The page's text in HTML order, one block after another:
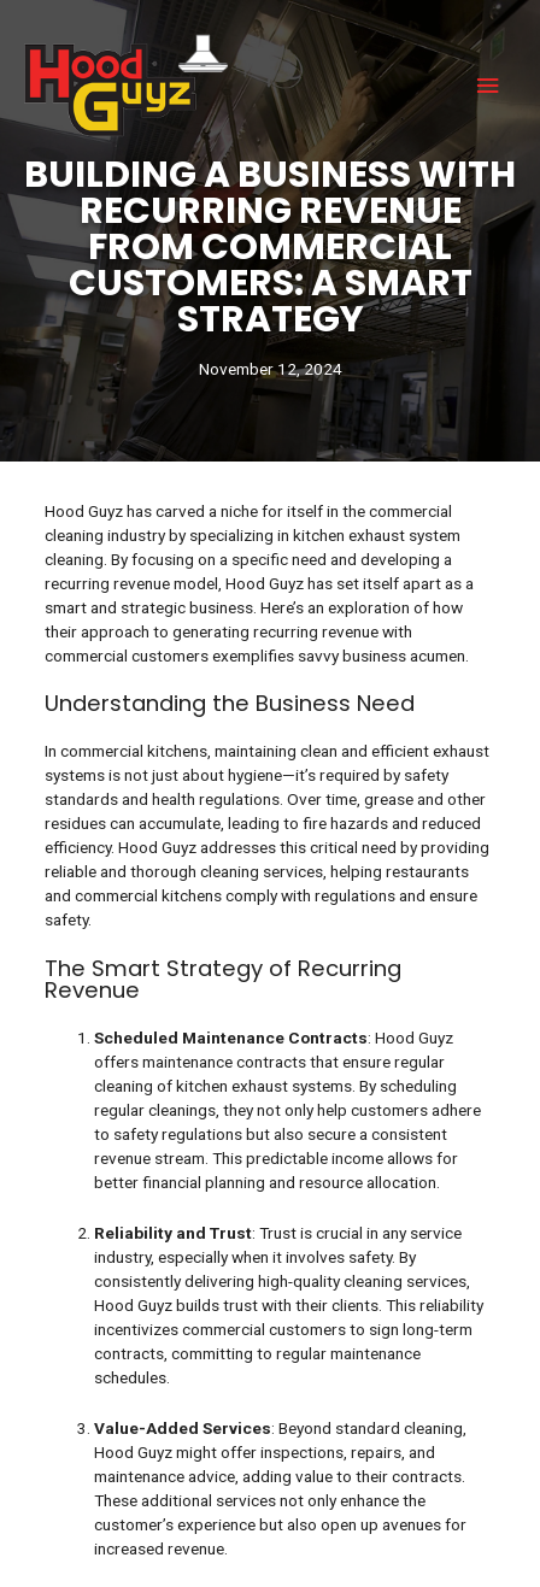
BUILDING A BUSINESS WITH
RECURRING REVENUE
FROM COMMERCIAL
CUSTOMERS: A SMART
STRATEGY
November 12, 2024
Hood Guyz has carved a niche for itself in the commercial
cleaning industry by specializing in kitchen exhaust system
cleaning. By focusing on a specific need and developing a
recurring revenue model, Hood Guyz has set itself apart as a
smart and strategic business. Here’s an exploration of how
their approach to generating recurring revenue with
commercial customers exemplifies savvy business acumen.
Understanding the Business Need
In commercial kitchens, maintaining clean and efficient exhaust
systems is not just about hygiene—it’s required by safety
standards and health regulations. Over time, grease and other
residues can accumulate, leading to fire hazards and reduced
efficiency. Hood Guyz addresses this critical need by providing
reliable and thorough cleaning services, helping restaurants
and commercial kitchens comply with regulations and ensure
safety.
The Smart Strategy of Recurring
Revenue
Scheduled Maintenance Contracts: Hood Guyz
offers maintenance contracts that ensure regular
cleaning of kitchen exhaust systems. By scheduling
regular cleanings, they not only help customers adhere
to safety regulations but also secure a consistent
revenue stream. This predictable income allows for
better financial planning and resource allocation.
Reliability and Trust: Trust is crucial in any service
industry, especially when it involves safety. By
consistently delivering high-quality cleaning services,
Hood Guyz builds trust with their clients. This reliability
incentivizes commercial customers to sign long-term
contracts, committing to regular maintenance
schedules.
Value-Added Services: Beyond standard cleaning,
Hood Guyz might offer inspections, repairs, and
maintenance advice, adding value to their contracts.
These additional services not only enhance the
customer’s experience but also open up avenues for
increased revenue.